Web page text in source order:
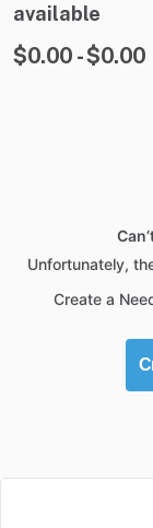
available
$0.00 - $0.00
Unfortunately,
Create a